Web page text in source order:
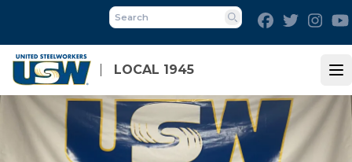
main
content
LOCAL 1945
Search
FacebookTwitter